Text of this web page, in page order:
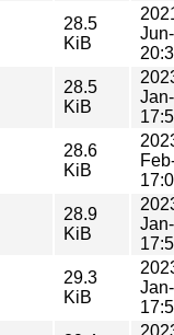
28.5
KiB
28.5
KiB
28.6
KiB
28.9
KiB
29.3
KiB